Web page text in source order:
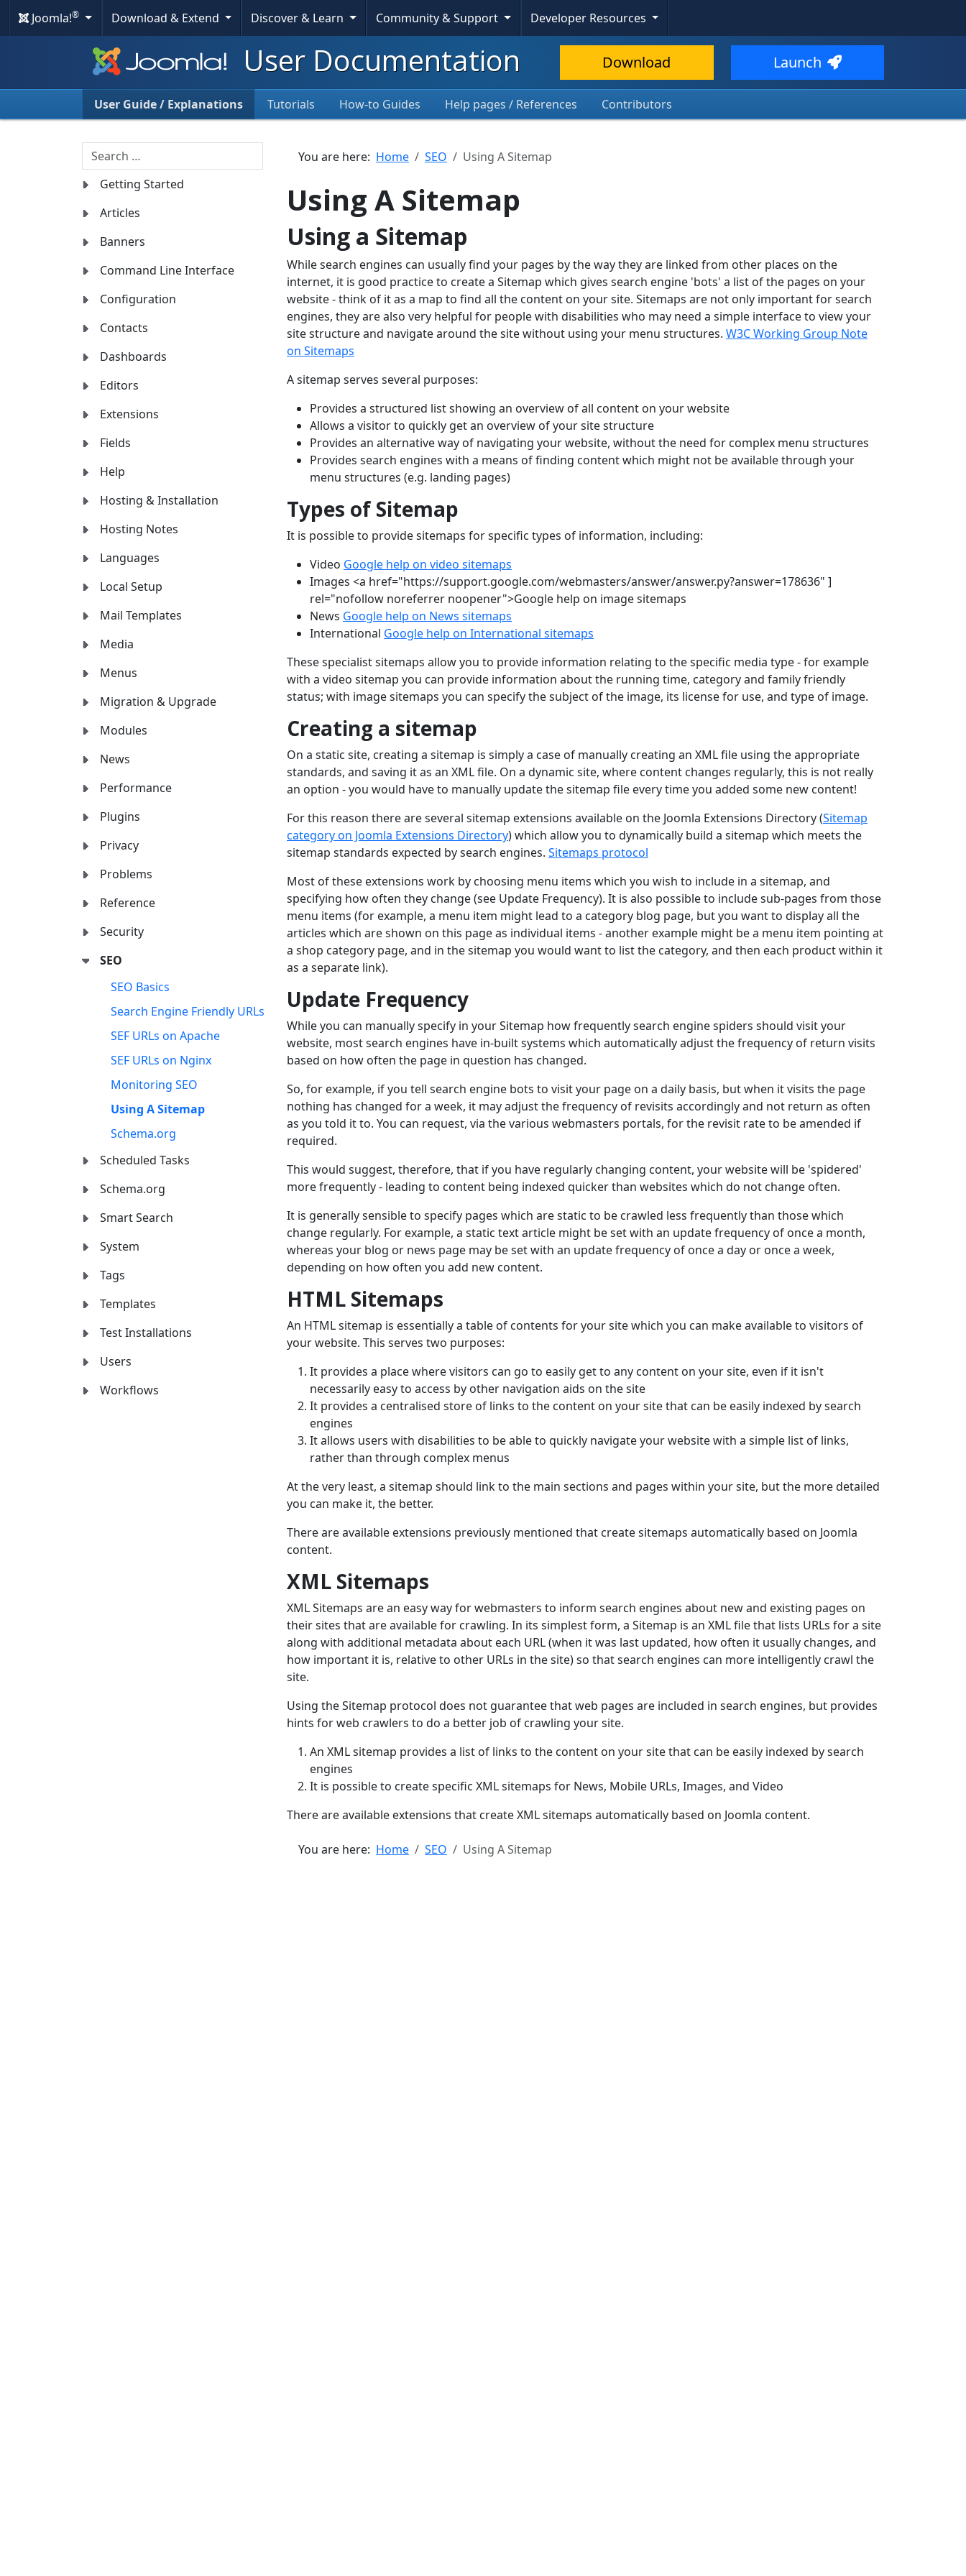
Joomla!® Download & Extend Discover & Learn Community & Support Developer Resources
User Documentation Download Launch
User Guide / Explanations Tutorials How-to Guides Help pages / References Contributors
Search
Getting Started
Articles
Banners
Command Line Interface
Configuration
Contacts
Dashboards
Editors
Extensions
Fields
Help
Hosting & Installation
Hosting Notes
Languages
Local Setup
Mail Templates
Media
Menus
Migration & Upgrade
Modules
News
Performance
Plugins
Privacy
Problems
Reference
Security
SEO
SEO Basics
Search Engine Friendly URLs
SEF URLs on Apache
SEF URLs on Nginx
Monitoring SEO
Using A Sitemap
Schema.org
Scheduled Tasks
Schema.org
Smart Search
System
Tags
Templates
Test Installations
Users
Workflows
You are here: Home SEO Using A Sitemap
Using A Sitemap
Using a Sitemap
While search engines can usually find your pages by the way they are linked from other places on the
internet, it is good practice to create a Sitemap which gives search engine 'bots' a list of the pages on your
website - think of it as a map to find all the content on your site. Sitemaps are not only important for search
engines, they are also very helpful for people with disabilities who may need a simple interface to view your
site structure and navigate around the site without using your menu structures. W3C Working Group Note
on Sitemaps
A sitemap serves several purposes:
Provides a structured list showing an overview of all content on your website
Allows a visitor to quickly get an overview of your site structure
Provides an alternative way of navigating your website, without the need for complex menu structures
Provides search engines with a means of finding content which might not be available through your
menu structures (e.g. landing pages)
Types of Sitemap
It is possible to provide sitemaps for specific types of information, including:
Video Google help on video sitemaps
Images <a href="https://support.google.com/webmasters/answer/answer.py?answer=178636" ]
rel="nofollow noreferrer noopener">Google help on image sitemaps
News Google help on News sitemaps
International Google help on International sitemaps
These specialist sitemaps allow you to provide information relating to the specific media type - for example
with a video sitemap you can provide information about the running time, category and family friendly
status; with image sitemaps you can specify the subject of the image, its license for use, and type of image.
Creating a sitemap
On a static site, creating a sitemap is simply a case of manually creating an XML file using the appropriate
standards, and saving it as an XML file. On a dynamic site, where content changes regularly, this is not really
an option - you would have to manually update the sitemap file every time you added some new content!
For this reason there are several sitemap extensions available on the Joomla Extensions Directory (Sitemap
category on Joomla Extensions Directory) which allow you to dynamically build a sitemap which meets the
sitemap standards expected by search engines. Sitemaps protocol
Most of these extensions work by choosing menu items which you wish to include in a sitemap, and
specifying how often they change (see Update Frequency). It is also possible to include sub-pages from those
menu items (for example, a menu item might lead to a category blog page, but you want to display all the
articles which are shown on this page as individual items - another example might be a menu item pointing at
a shop category page, and in the sitemap you would want to list the category, and then each product within it
as a separate link).
Update Frequency
While you can manually specify in your Sitemap how frequently search engine spiders should visit your
website, most search engines have in-built systems which automatically adjust the frequency of return visits
based on how often the page in question has changed.
So, for example, if you tell search engine bots to visit your page on a daily basis, but when it visits the page
nothing has changed for a week, it may adjust the frequency of revisits accordingly and not return as often
as you told it to. You can request, via the various webmasters portals, for the revisit rate to be amended if
required.
This would suggest, therefore, that if you have regularly changing content, your website will be 'spidered'
more frequently - leading to content being indexed quicker than websites which do not change often.
It is generally sensible to specify pages which are static to be crawled less frequently than those which
change regularly. For example, a static text article might be set with an update frequency of once a month,
whereas your blog or news page may be set with an update frequency of once a day or once a week,
depending on how often you add new content.
HTML Sitemaps
An HTML sitemap is essentially a table of contents for your site which you can make available to visitors of
your website. This serves two purposes:
It provides a place where visitors can go to easily get to any content on your site, even if it isn't
necessarily easy to access by other navigation aids on the site
It provides a centralised store of links to the content on your site that can be easily indexed by search
engines
It allows users with disabilities to be able to quickly navigate your website with a simple list of links,
rather than through complex menus
At the very least, a sitemap should link to the main sections and pages within your site, but the more detailed
you can make it, the better.
There are available extensions previously mentioned that create sitemaps automatically based on Joomla
content.
XML Sitemaps
XML Sitemaps are an easy way for webmasters to inform search engines about new and existing pages on
their sites that are available for crawling. In its simplest form, a Sitemap is an XML file that lists URLs for a site
along with additional metadata about each URL (when it was last updated, how often it usually changes, and
how important it is, relative to other URLs in the site) so that search engines can more intelligently crawl the
site.
Using the Sitemap protocol does not guarantee that web pages are included in search engines, but provides
hints for web crawlers to do a better job of crawling your site.
An XML sitemap provides a list of links to the content on your site that can be easily indexed by search
engines
It is possible to create specific XML sitemaps for News, Mobile URLs, Images, and Video
There are available extensions that create XML sitemaps automatically based on Joomla content.
You are here: Home SEO Using A Sitemap